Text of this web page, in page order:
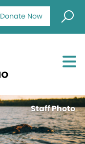
Donate Now
Staff Photo